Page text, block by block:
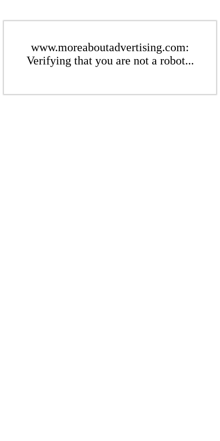
www.moreaboutadvertising.com:
Verifying that you are not a robot...